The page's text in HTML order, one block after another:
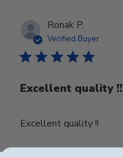
28
2025
Ronak P.
Verified Buyer
Excellent quality !!
Excellent quality !!